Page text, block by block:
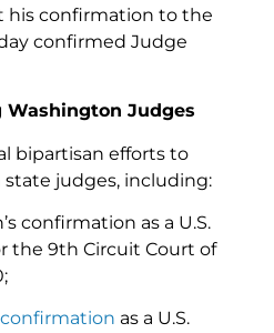
his confirmation to the
confirmed Judge
Washington Judges
bipartisan efforts to
judges, including:
confirmation as a U.S.
the 9th Circuit Court of
confirmation as a U.S.